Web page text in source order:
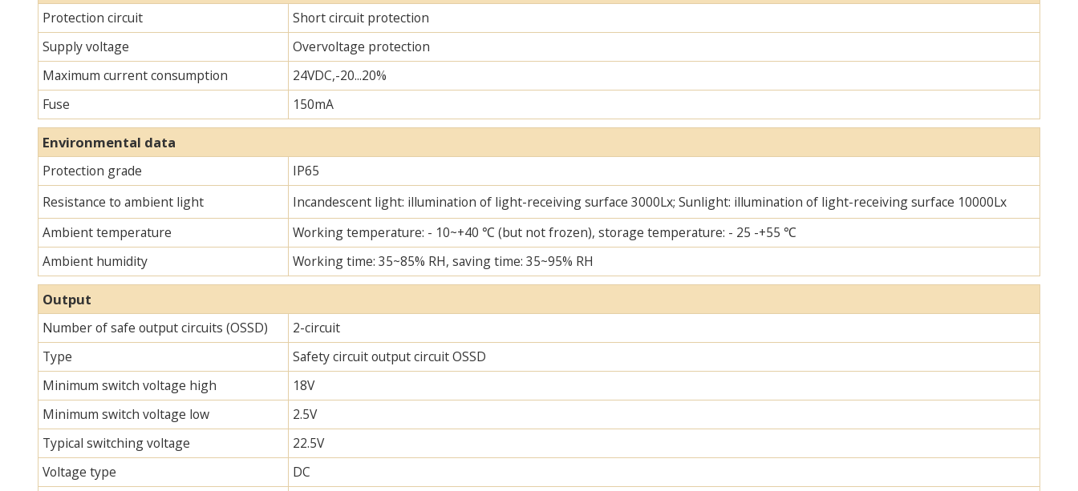
Protection circuit
Short circuit protection
Supply voltage
Overvoltage protection
Maximum current consumption
24VDC,-20...20%
Fuse
150mA
Environmental data
Protection grade
IP65
Resistance to ambient light
Incandescent light: illumination of light-receiving surface 3000Lx; Sunlight: illumination of light-receiving surface 10000Lx
Ambient temperature
Working temperature: - 10~+40 ℃ (but not frozen), storage temperature: - 25 -+55 ℃
Ambient humidity
Working time: 35~85% RH, saving time: 35~95% RH
Output
Number of safe output circuits (OSSD)
2-circuit
Type
Safety circuit output circuit OSSD
Minimum switch voltage high
18V
Minimum switch voltage low
2.5V
Typical switching voltage
22.5V
Voltage type
DC